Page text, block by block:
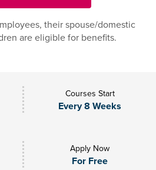
their spouse/domestic
are eligible for benefits.
Courses Start
Every 8 Weeks
Apply Now
For Free